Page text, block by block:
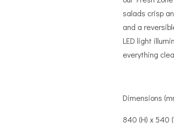
salads crisp
and a
LED light
everything
Dimensions
840 (H) x 540